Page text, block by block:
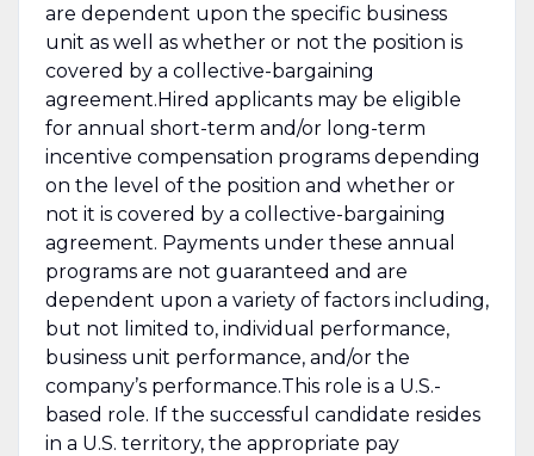
are dependent upon the specific business
unit as well as whether or not the position is
covered by a collective-bargaining
agreement.Hired applicants may be eligible
for annual short-term and/or long-term
incentive compensation programs depending
on the level of the position and whether or
not it is covered by a collective-bargaining
agreement. Payments under these annual
programs are not guaranteed and are
dependent upon a variety of factors including,
but not limited to, individual performance,
business unit performance, and/or the
company’s performance.This role is a U.S.-
based role. If the successful candidate resides
in a U.S. territory, the appropriate pay